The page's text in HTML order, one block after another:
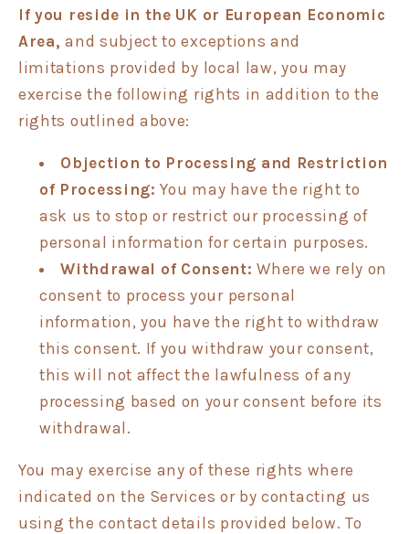
If you reside in the UK or European Economic
Area, and subject to exceptions and
limitations provided by local law, you may
exercise the following rights in addition to the
rights outlined above:
Objection to Processing and Restriction
of Processing: You may have the right to
ask us to stop or restrict our processing of
personal information for certain purposes.
Withdrawal of Consent: Where we rely on
consent to process your personal
information, you have the right to withdraw
this consent. If you withdraw your consent,
this will not affect the lawfulness of any
processing based on your consent before its
withdrawal.
You may exercise any of these rights where
indicated on the Services or by contacting us
using the contact details provided below. To